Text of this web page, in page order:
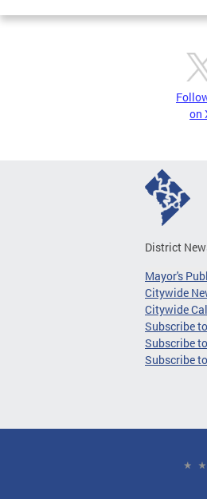
Pages
on
District
Mayor's
Citywide
Citywide
Subscribe
Subscribe
Subscribe